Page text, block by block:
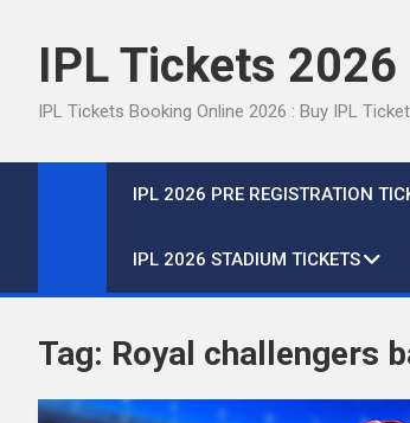
IPL Tickets 2026
IPL Tickets Booking Online 2026 : Buy IPL
IPL 2026 PRE REGISTRATION
IPL 2026 STADIUM TICKETS
Tag: Royal challengers